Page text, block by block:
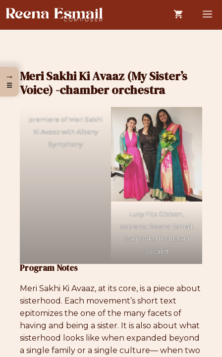
Skip
to
content
Meri Sakhi Ki Avaaz (My Sister’s
Voice) -chamber orchestra
premiere of Meri Sakhi
Ki Avaaz with Albany
Symphony
Lucy Fitz Gibbon,
soprano; Reena Esmail;
Saili Oak, Hindustani
vocalist
Program Notes
Meri Sakhi Ki Avaaz, at its core, is a piece about
sisterhood. Each movement’s short text
epitomizes the one of the many facets of
having and being a sister. It is also about what
sisterhood looks like when expanded beyond
a single family or a single culture— when two
→
☰